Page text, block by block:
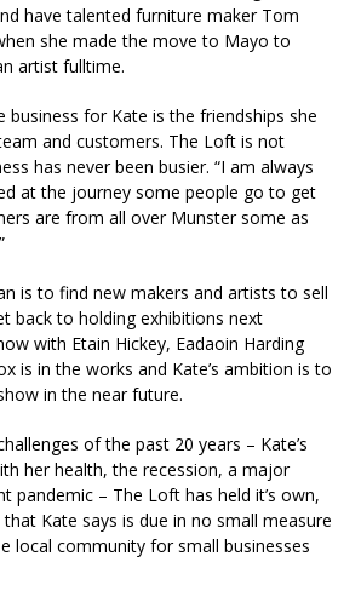
have talented furniture maker Tom
she made the move to Mayo to
artist fulltime.
business for Kate is the friendships she
and customers. The Loft is not
has never been busier. “I am always
at the journey some people go to get
are from all over Munster some as
is to find new makers and artists to sell
back to holding exhibitions next
with Etain Hickey, Eadaoin Harding
is in the works and Kate’s ambition is to
in the near future.
of the past 20 years – Kate’s
her health, the recession, a major
pandemic – The Loft has held it’s own,
Kate says is due in no small measure
local community for small businesses